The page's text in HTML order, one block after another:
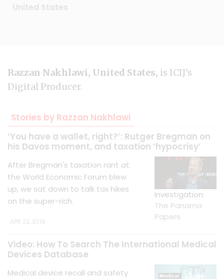
United States
Razzan Nakhlawi, United States, is ICIJ's
Digital Producer.
Stories by Razzan Nakhlawi
‘You have a wallet, right?’: Rutger Bregman on
his Davos moment, and taxation ‘hypocrisy’
After Bregman's taxation rant at
the World Economic Forum blew
up, we sat down to talk tax hikes
on the super-rich.
APR 22, 2019
Investigation:
The Panama
Papers
Video: How To Search The International Medical
Devices Database
Medical device recall and safety